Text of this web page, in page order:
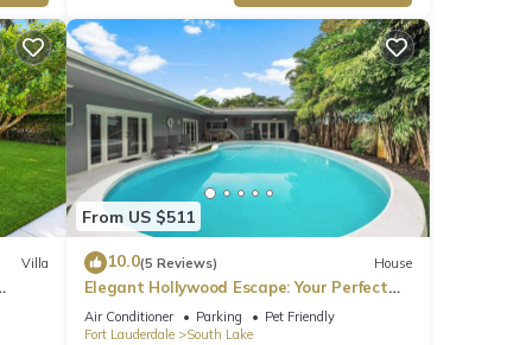
Villa
From US $511
10.0(5 Reviews) House
Elegant Hollywood Escape: Your Perfect
Retreat!
Air Conditioner Parking
Pet Friendly
Fort Lauderdale
South Lake